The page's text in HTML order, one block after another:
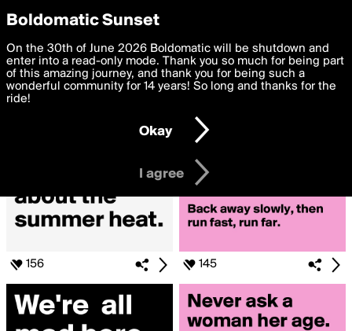
boldomatic
Posts Liked by cmejiap10
156 145
Privacy Preferences
We want to deliver the best, most functional, experience to
you. By clicking 'I agree' you agree to theTerms of Useand
settings below. Your personal data is processed in accordance
with thePrivacy Policy and GDPR Law.
I am 16 years of age or older
I agree
Boldomatic Sunset
On the 30th of June 2026 Boldomatic will be shutdown and
enter into a read-only mode. Thank you so much for being part
of this amazing journey, and thank you for being such a
wonderful community for 14 years! So long and thanks for the
ride!
Okay